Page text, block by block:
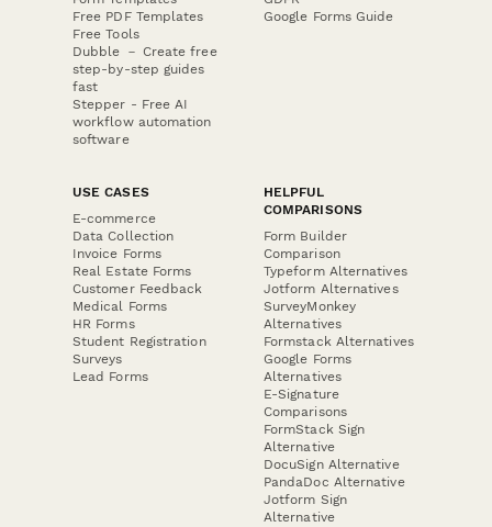
Free PDF Templates
Free Tools
Dubble － Create free
step-by-step guides
fast
Stepper - Free AI
workflow automation
software
Google Forms Guide
USE CASES
E-commerce
Data Collection
Invoice Forms
Real Estate Forms
Customer Feedback
Medical Forms
HR Forms
Student Registration
Surveys
Lead Forms
HELPFUL
COMPARISONS
Form Builder
Comparison
Typeform Alternatives
Jotform Alternatives
SurveyMonkey
Alternatives
Formstack Alternatives
Google Forms
Alternatives
E-Signature
Comparisons
FormStack Sign
Alternative
DocuSign Alternative
PandaDoc Alternative
Jotform Sign
Alternative